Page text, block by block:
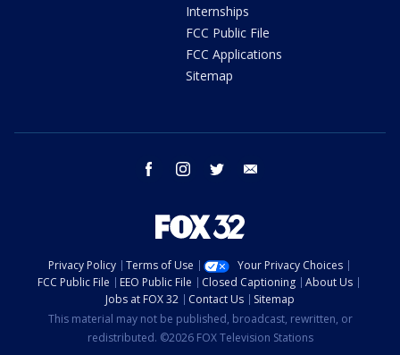
Internships
FCC Public File
FCC Applications
Sitemap
facebook instagram twitter
Privacy Policy Terms of Use
Your Privacy Choices
FCC Public File
EEO Public File Closed Captioning
About Us
Jobs at FOX 32
Contact Us
Sitemap
This material may not be published, broadcast, rewritten, or
redistributed. ©2026 FOX Television Stations